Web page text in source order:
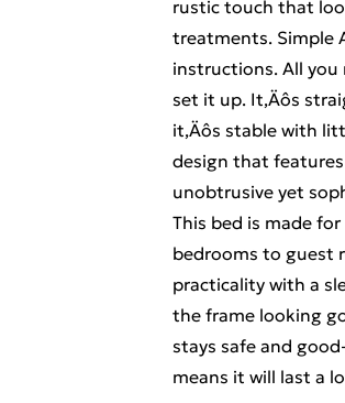
rustic touch that
treatments. Simple
instructions. All you
set it up. It‚Äôs
it‚Äôs stable with
design that
unobtrusive yet
This bed is made
bedrooms to guest
practicality with a
the frame looking
stays safe and
means it will last a